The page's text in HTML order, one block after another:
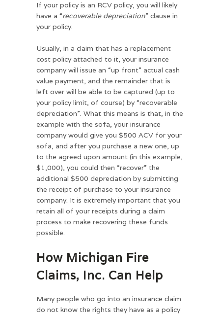
If your policy is an RCV policy, you will likely
have a “recoverable depreciation” clause in
your policy.
Usually, in a claim that has a replacement
cost policy attached to it, your insurance
company will issue an “up front” actual cash
value payment, and the remainder that is
left over will be able to be captured (up to
your policy limit, of course) by “recoverable
depreciation”. What this means is that, in the
example with the sofa, your insurance
company would give you $500 ACV for your
sofa, and after you purchase a new one, up
to the agreed upon amount (in this example,
$1,000), you could then “recover” the
additional $500 depreciation by submitting
the receipt of purchase to your insurance
company. It is extremely important that you
retain all of your receipts during a claim
process to make recovering these funds
possible.
How Michigan Fire
Claims, Inc. Can Help
Many people who go into an insurance claim
do not know the rights they have as a policy